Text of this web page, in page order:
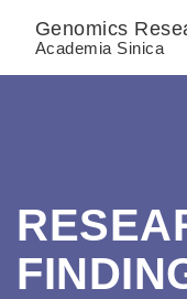
Genomics
Academia Sinica